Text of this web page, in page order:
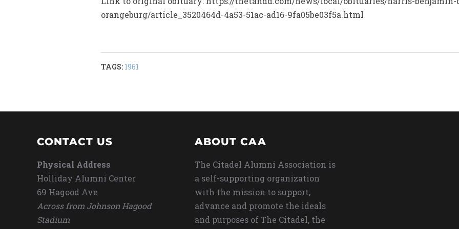
orangeburg/article_3520464d-4a53-51ac-ad16-9fa05be03f5a.html
TAGS: 1961
CONTACT US
Physical Address
Holliday Alumni Center
69 Hagood Ave
Across from Johnson Hagood
Stadium
ABOUT CAA
The Citadel Alumni Association is
a self-supporting organization
with the mission to support,
advance and promote the ideals
and purposes of The Citadel, the